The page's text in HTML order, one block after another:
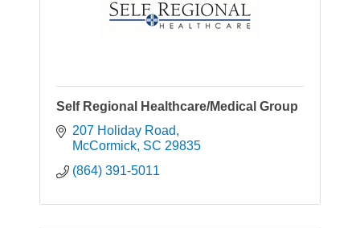
Self Regional Healthcare/Medical Group
207 Holiday Road
McCormick SC 29835
(864) 391-5011